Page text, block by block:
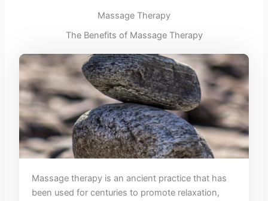
Massage Therapy
The Benefits of Massage Therapy
Massage therapy⁣ is‌ an ancient practice ​that has
been used for centuries to promote relaxation,